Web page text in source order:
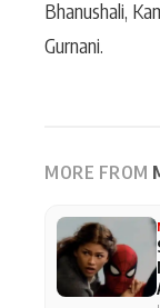
Bhanushali,
Gurnani.
MORE FROM